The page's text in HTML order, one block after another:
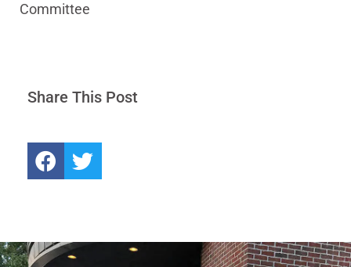
Committee
Share This Post